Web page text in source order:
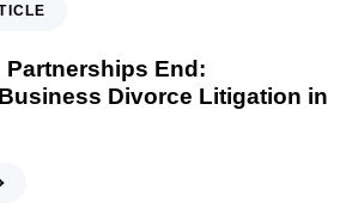
End:
Divorce Litigation in